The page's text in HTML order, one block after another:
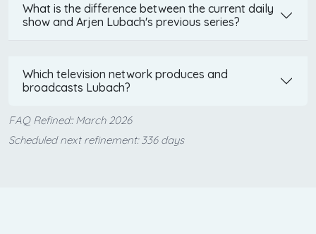
What is the difference between the current daily
show and Arjen Lubach's previous series?
Which television network produces and
broadcasts Lubach?
FAQ Refined:: March 2026
Scheduled next refinement: 336 days